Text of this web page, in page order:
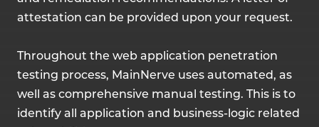
attestation can be provided upon your request.
Throughout the web application penetration
testing process, MainNerve uses automated, as
well as comprehensive manual testing. This is to
identify all application and business-logic related